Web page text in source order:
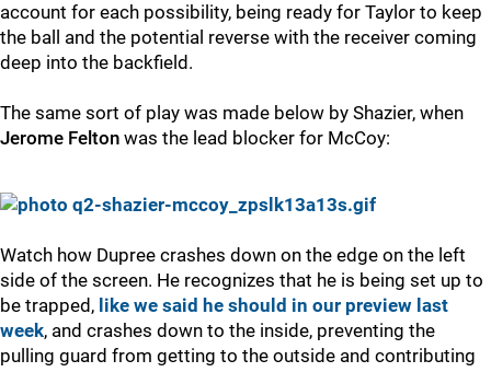
account for each possibility, being ready for Taylor to keep
the ball and the potential reverse with the receiver coming
deep into the backfield.
The same sort of play was made below by Shazier, when
Jerome Felton was the lead blocker for McCoy:
Watch how Dupree crashes down on the edge on the left
side of the screen. He recognizes that he is being set up to
be trapped, like we said he should in our preview last
week, and crashes down to the inside, preventing the
pulling guard from getting to the outside and contributing